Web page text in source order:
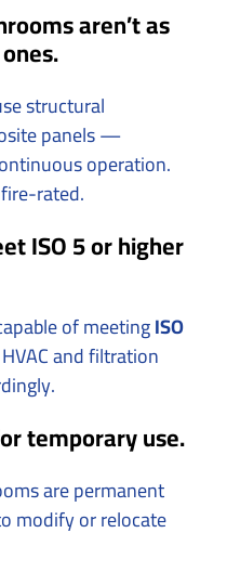
aren’t as
structural
panels —
operation.
rated.
ISO 5 or higher
of meetingISO
and filtration
temporary use.
are permanent
modify or relocate